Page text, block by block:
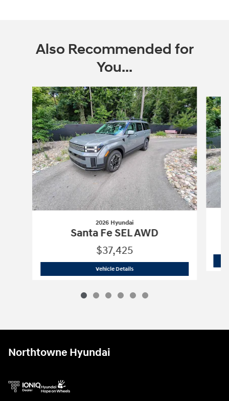
Also Recommended for
You...
Slide 1 of 6
2026 Hyundai
Santa Fe SEL AWD
$37,425
Vehicle Details2026 Hyundai Santa Fe SEL AWD
Northtowne Hyundai